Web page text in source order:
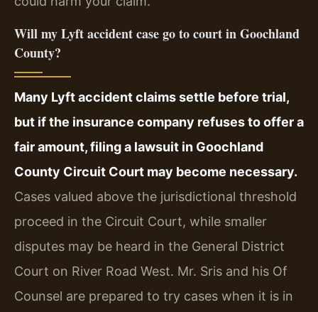
Will my Lyft accident case go to court in Goochland
County?
Many Lyft accident claims settle before trial,
but if the insurance company refuses to offer a
fair amount, filing a lawsuit in Goochland
County Circuit Court may become necessary.
Cases valued above the jurisdictional threshold
proceed in the Circuit Court, while smaller
disputes may be heard in the General District
Court on River Road West. Mr. Sris and his Of
Counsel are prepared to try cases when it is in